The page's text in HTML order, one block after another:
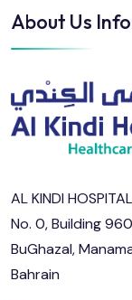
About Us
AL KINDI
No. 0, Building
BuGhazal,
Bahrain